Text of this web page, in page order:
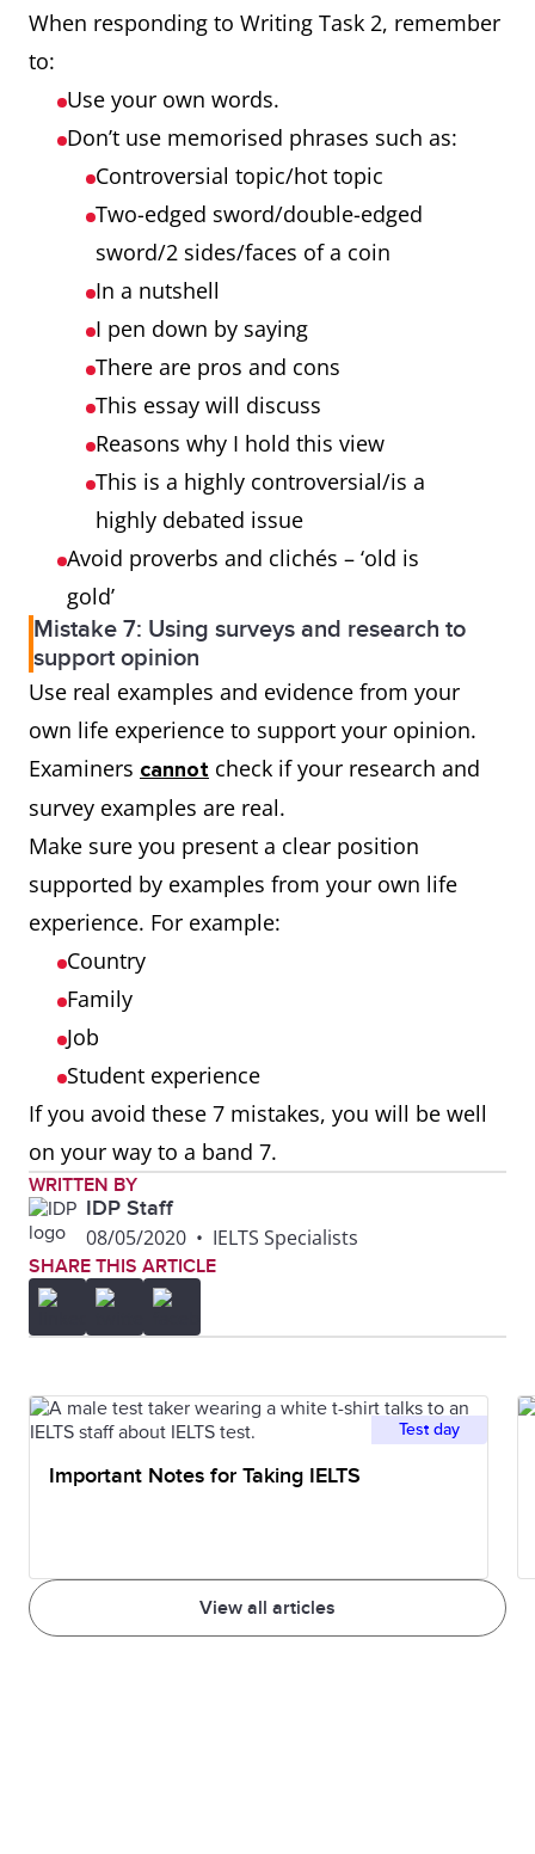
When responding to Writing Task 2, remember
to:
Use your own words.
Don’t use memorised phrases such as:
Controversial topic/hot topic
Two-edged sword/double-edged
sword/2 sides/faces of a coin
In a nutshell
I pen down by saying
There are pros and cons
This essay will discuss
Reasons why I hold this view
This is a highly controversial/is a
highly debated issue
Avoid proverbs and clichés – ‘old is
gold’
Mistake 7: Using surveys and research to
support opinion
Use real examples and evidence from your
own life experience to support your opinion.
Examiners cannot check if your research and
survey examples are real.
Make sure you present a clear position
supported by examples from your own life
experience. For example:
Country
Family
Job
Student experience
If you avoid these 7 mistakes, you will be well
on your way to a band 7.
WRITTEN BY
IDP Staff
08/05/2020 • IELTS Specialists
SHARE THIS ARTICLE
View all articles
Test day
Important Notes for Taking IELTS